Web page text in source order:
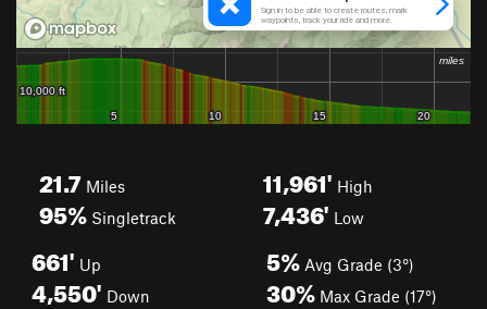
21.7 Miles
95% Singletrack
11,961' High
7,436' Low
661' Up
4,550' Down
5% Avg Grade (3°)
30% Max Grade (17°)